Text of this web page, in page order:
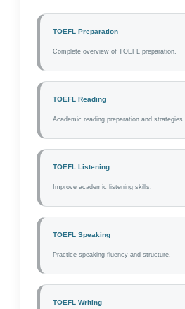
TOEFL Preparation
Complete overview of TOEFL preparation.
TOEFL Reading
Academic reading preparation and strategies.
TOEFL Listening
Improve academic listening skills.
TOEFL Speaking
Practice speaking fluency and structure.
TOEFL Writing